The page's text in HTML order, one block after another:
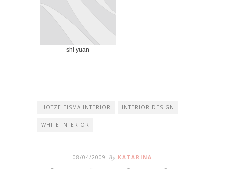
shi yuan
HOTZE EISMA INTERIOR INTERIOR DESIGN
WHITE INTERIOR
08/04/2009 By KATARINA